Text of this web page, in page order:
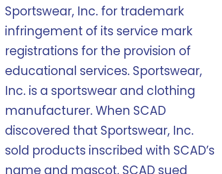
Sportswear, Inc. for trademark
infringement of its service mark
registrations for the provision of
educational services. Sportswear,
Inc. is a sportswear and clothing
manufacturer. When SCAD
discovered that Sportswear, Inc.
sold products inscribed with SCAD’s
name and mascot, SCAD sued